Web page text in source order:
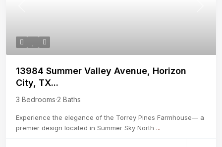
13984 Summer Valley Avenue, Horizon
City, TX...
3 Bedrooms·2 Baths
Experience the elegance of the Torrey Pines Farmhouse— a
premier design located in Summer Sky North ...